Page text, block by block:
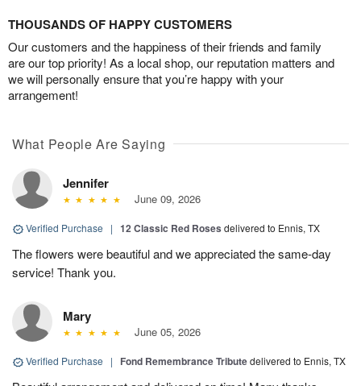
THOUSANDS OF HAPPY CUSTOMERS
Our customers and the happiness of their friends and family
are our top priority! As a local shop, our reputation matters and
we will personally ensure that you’re happy with your
arrangement!
What People Are Saying
Jennifer
June 09, 2026
Verified Purchase | 12 Classic Red Roses delivered to Ennis, TX
The flowers were beautiful and we appreciated the same-day
service! Thank you.
Mary
June 05, 2026
Verified Purchase | Fond Remembrance Tributedelivered to Ennis, TX